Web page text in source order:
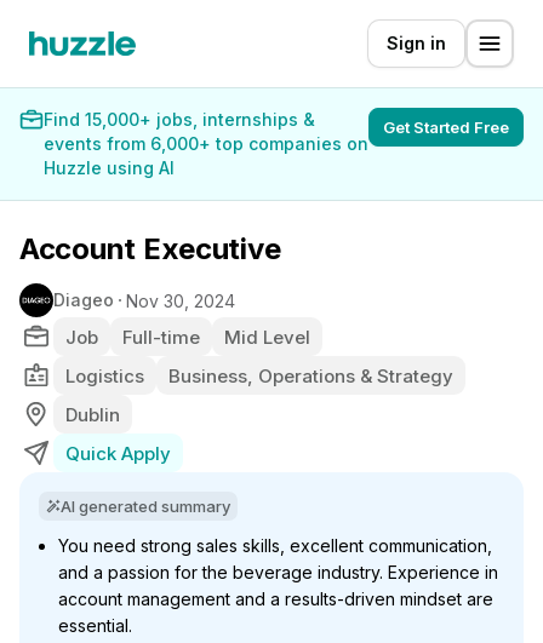
Sign in
Find 15,000+ jobs, internships &
events from 6,000+ top companies on
Huzzle using AI
Get Started Free
Account Executive
Diageo Nov 30, 2024
Job Full-time
Mid Level
Logistics
Business, Operations & Strategy
Dublin
Quick Apply
AI generated summary
You need strong sales skills, excellent communication,
and a passion for the beverage industry. Experience in
account management and a results-driven mindset are
essential.